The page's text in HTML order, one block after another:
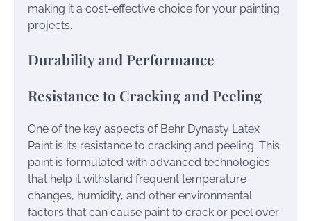
making it a cost-effective choice for your painting
projects.
Durability and Performance
Resistance to Cracking and Peeling
One of the key aspects of Behr Dynasty Latex
Paint is its resistance to cracking and peeling. This
paint is formulated with advanced technologies
that help it withstand frequent temperature
changes, humidity, and other environmental
factors that can cause paint to crack or peel over